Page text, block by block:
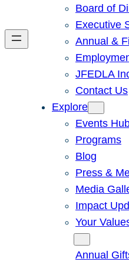
Board of
Executive
Annual &
JFEDLA
Contact Us
Explore
Events
Programs
Blog
Press &
Media
Impact
Your
Annual